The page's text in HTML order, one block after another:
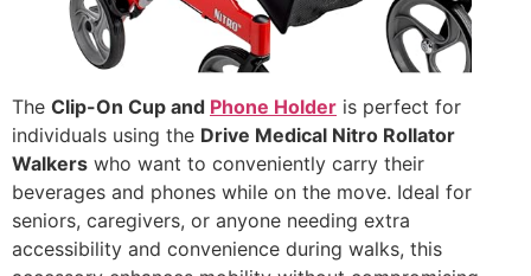
The Clip-On Cup and Phone Holder is perfect for
individuals using the Drive Medical Nitro Rollator
Walkers who want to conveniently carry their
beverages and phones while on the move. Ideal for
seniors, caregivers, or anyone needing extra
accessibility and convenience during walks, this